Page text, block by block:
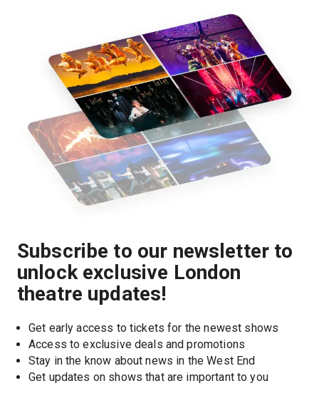
Subscribe to our newsletter to
unlock exclusive London
theatre updates!
Get early access to tickets for the newest shows
Access to exclusive deals and promotions
Stay in the know about news in the West End
Get updates on shows that are important to you